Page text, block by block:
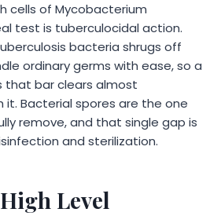
cells of Mycobacterium
test is tuberculocidal action.
bacteria shrugs off
ordinary germs with ease, so a
bar clears almost
Bacterial spores are the one
remove, and that single gap is
and sterilization.
Level